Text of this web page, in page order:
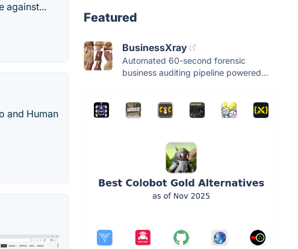
against...
and Human
Featured
BusinessXray
Automated 60-second forensic
business auditing pipeline powered...